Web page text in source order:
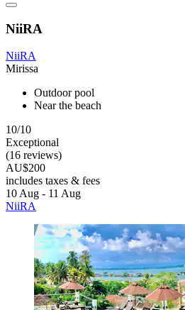
NiiRA
NiiRA
Mirissa
Outdoor pool
Near the beach
10/10
Exceptional
(16 reviews)
AU$200
includes taxes & fees
10 Aug - 11 Aug
NiiRA